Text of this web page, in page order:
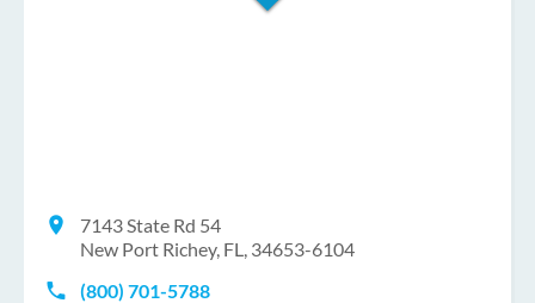
7143 State Rd 54
New Port Richey, FL, 34653-6104
(800) 701-5788